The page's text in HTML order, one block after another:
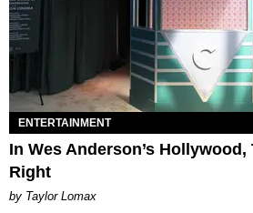
ENTERTAINMENT
In Wes Anderson’s Hollywood,
Right
by Taylor Lomax